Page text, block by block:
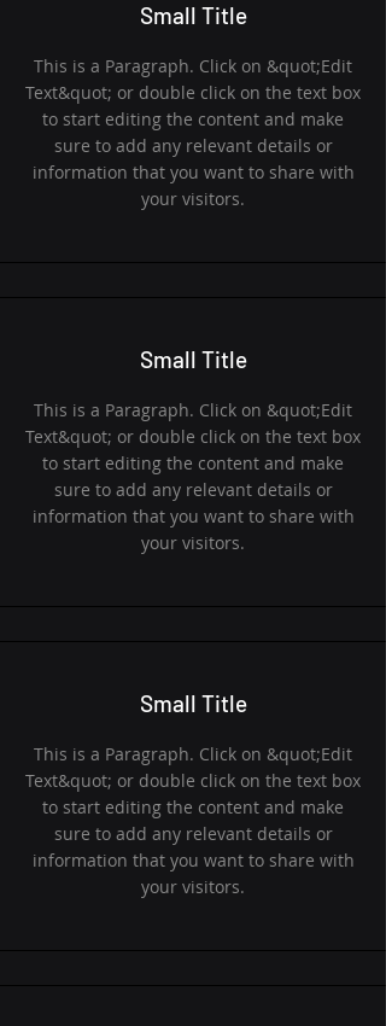
Small Title
This is a Paragraph. Click on &quot;Edit
Text&quot; or double click on the text box
to start editing the content and make
sure to add any relevant details or
information that you want to share with
your visitors.
Small Title
This is a Paragraph. Click on &quot;Edit
Text&quot; or double click on the text box
to start editing the content and make
sure to add any relevant details or
information that you want to share with
your visitors.
Small Title
This is a Paragraph. Click on &quot;Edit
Text&quot; or double click on the text box
to start editing the content and make
sure to add any relevant details or
information that you want to share with
your visitors.